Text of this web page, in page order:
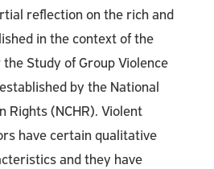
reflection on the rich and
in the context of the
Study of Group Violence
by the National
Rights (NCHR). Violent
have certain qualitative
and they have